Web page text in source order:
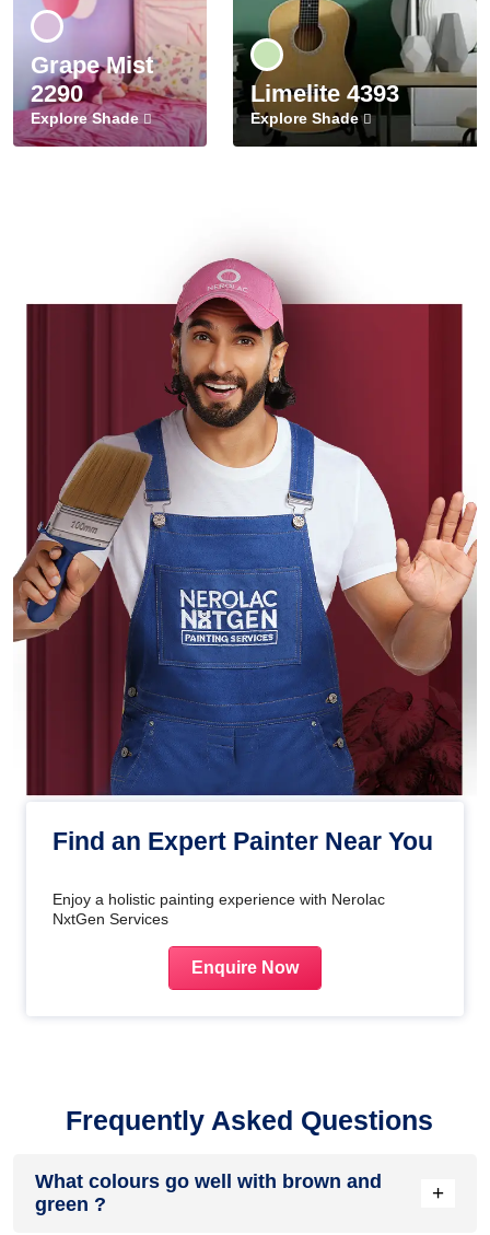
Grape Mist
2290
Explore Shade
Limelite 4393
Explore Shade
Find an Expert Painter Near You
Enjoy a holistic painting experience with Nerolac
NxtGen Services
Enquire Now
Frequently Asked Questions
What colours go well with brown and
green ?
+